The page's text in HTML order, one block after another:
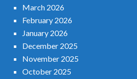
March 2026
February 2026
January 2026
December 2025
November 2025
October 2025